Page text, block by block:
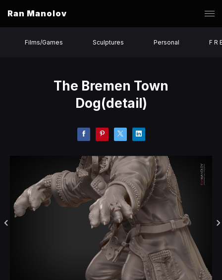
Ran Manolov
Films/Games Sculptures Personal F R
The Bremen Town
Dog(detail)